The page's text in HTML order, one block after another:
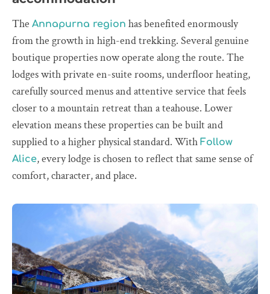
The Annapurna region has benefited enormously
from the growth in high-end trekking. Several genuine
boutique properties now operate along the route. The
lodges with private en-suite rooms, underfloor heating,
carefully sourced menus and attentive service that feels
closer to a mountain retreat than a teahouse. Lower
elevation means these properties can be built and
supplied to a higher physical standard. With Follow
Alice, every lodge is chosen to reflect that same sense of
comfort, character, and place.